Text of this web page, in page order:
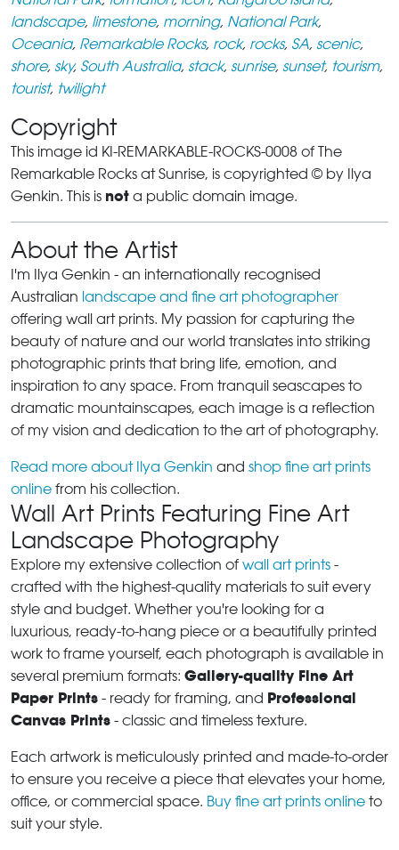
landscape, limestone, morning, National Park,
Oceania, Remarkable Rocks, rock, rocks, SA, scenic,
shore, sky, South Australia, stack, sunrise, sunset, tourism,
tourist, twilight
Copyright
This image id KI-REMARKABLE-ROCKS-0008 of The
Remarkable Rocks at Sunrise, is copyrighted © by Ilya
Genkin. This is not a public domain image.
About the Artist
I'm Ilya Genkin - an internationally recognised
Australian landscape and fine art photographer
offering wall art prints. My passion for capturing the
beauty of nature and our world translates into striking
photographic prints that bring life, emotion, and
inspiration to any space. From tranquil seascapes to
dramatic mountainscapes, each image is a reflection
of my vision and dedication to the art of photography.
Read more about Ilya Genkin and shop fine art prints
online from his collection.
Wall Art Prints Featuring Fine Art
Landscape Photography
Explore my extensive collection of wall art prints -
crafted with the highest-quality materials to suit every
style and budget. Whether you're looking for a
luxurious, ready-to-hang piece or a beautifully printed
work to frame yourself, each photograph is available in
several premium formats: Gallery-quality Fine Art
Paper Prints - ready for framing, and Professional
Canvas Prints - classic and timeless texture.
Each artwork is meticulously printed and made-to-order
to ensure you receive a piece that elevates your home,
office, or commercial space. Buy fine art prints online to
suit your style.